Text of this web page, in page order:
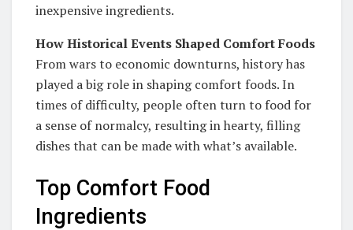
inexpensive ingredients.
How Historical Events Shaped Comfort Foods
From wars to economic downturns, history has
played a big role in shaping comfort foods. In
times of difficulty, people often turn to food for
a sense of normalcy, resulting in hearty, filling
dishes that can be made with what’s available.
Top Comfort Food
Ingredients